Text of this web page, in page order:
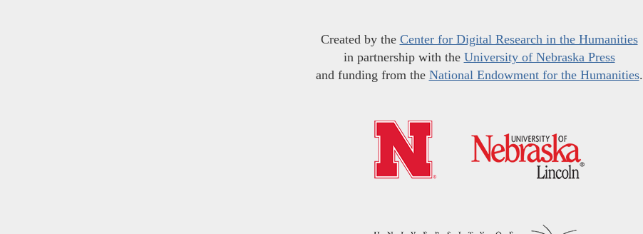
Created by the Center for Digital Research in the Humanities
in partnership with the University of Nebraska Press
and funding from the National Endowment for the Humanities.